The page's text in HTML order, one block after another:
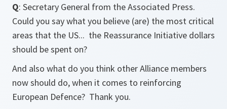
Q: Secretary General from the Associated Press.
Could you say what you believe (are) the most critical
areas that the US... the Reassurance Initiative dollars
should be spent on?
And also what do you think other Alliance members
now should do, when it comes to reinforcing
European Defence? Thank you.